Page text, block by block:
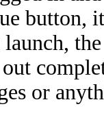
button,
out
or